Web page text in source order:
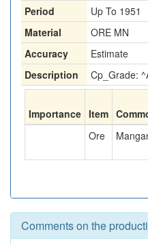
Period
Up To 1951
Material
ORE MN
Accuracy
Estimate
Description
Cp_Grade:
Importance Item
Ore
Comments on the